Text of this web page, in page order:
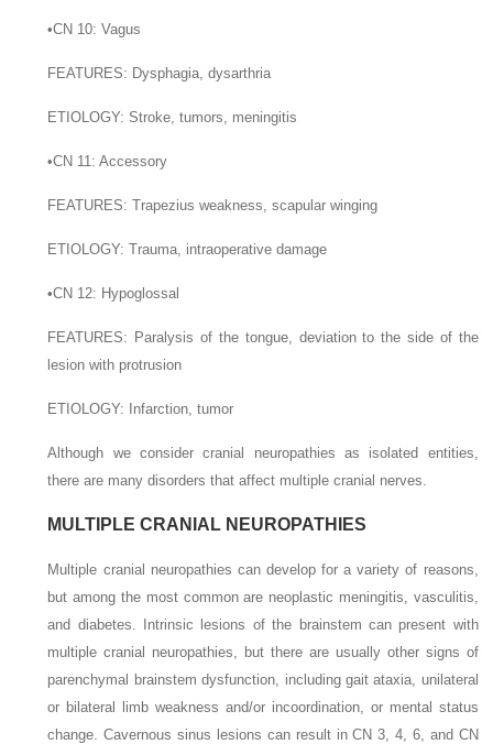
•CN 10: Vagus
FEATURES: Dysphagia, dysarthria
ETIOLOGY: Stroke, tumors, meningitis
•CN 11: Accessory
FEATURES: Trapezius weakness, scapular winging
ETIOLOGY: Trauma, intraoperative damage
•CN 12: Hypoglossal
FEATURES: Paralysis of the tongue, deviation to the side of the
lesion with protrusion
ETIOLOGY: Infarction, tumor
Although we consider cranial neuropathies as isolated entities,
there are many disorders that affect multiple cranial nerves.
MULTIPLE CRANIAL NEUROPATHIES
Multiple cranial neuropathies can develop for a variety of reasons,
but among the most common are neoplastic meningitis, vasculitis,
and diabetes. Intrinsic lesions of the brainstem can present with
multiple cranial neuropathies, but there are usually other signs of
parenchymal brainstem dysfunction, including gait ataxia, unilateral
or bilateral limb weakness and/or incoordination, or mental status
change. Cavernous sinus lesions can result in CN 3, 4, 6, and CN